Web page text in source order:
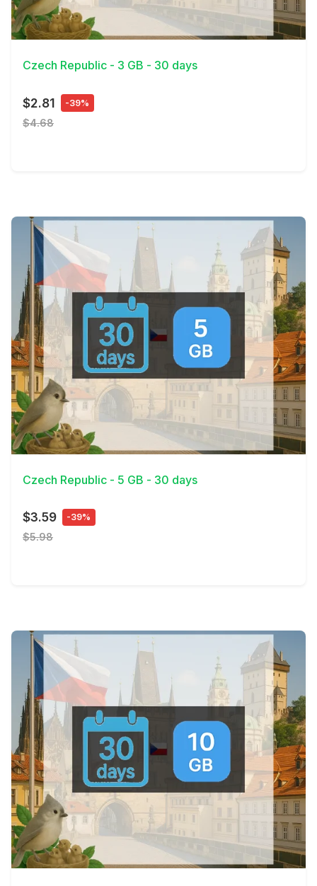
View Details
Czech Republic - 3 GB - 30 days
$2.81 -39%
$4.68
View Details
Czech Republic - 5 GB - 30 days
$3.59 -39%
$5.98
View Details